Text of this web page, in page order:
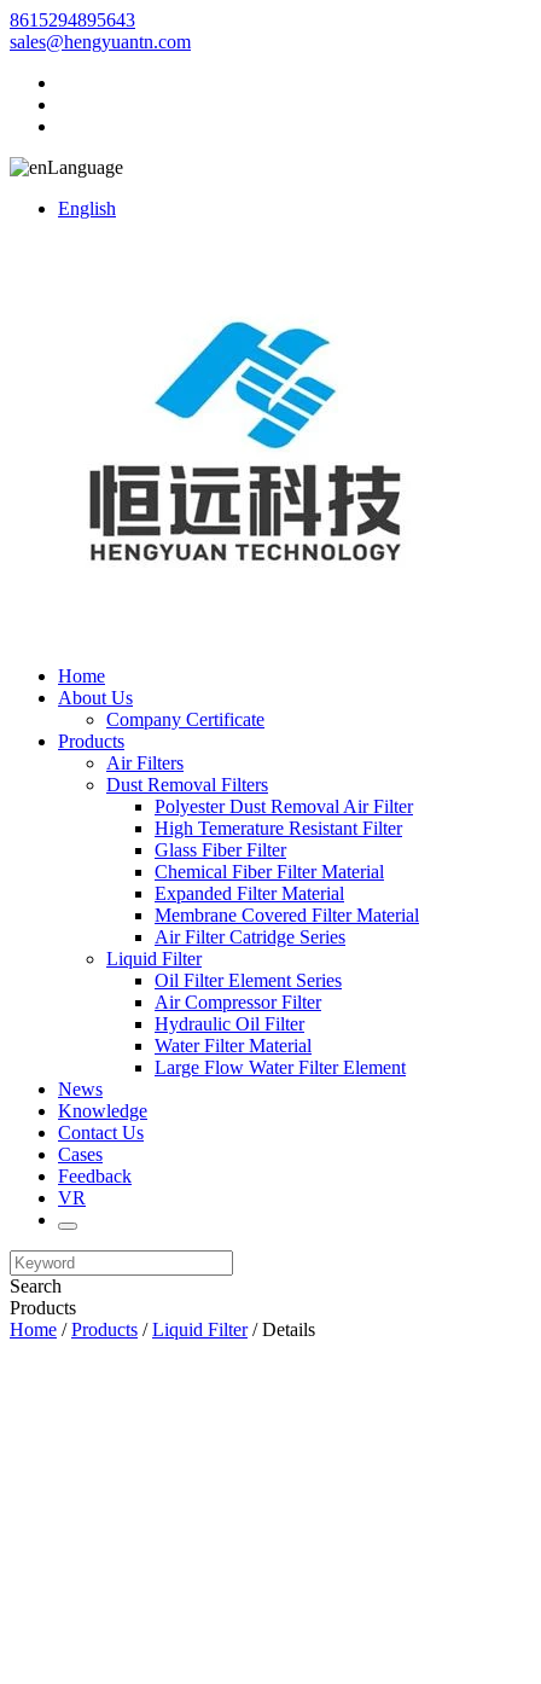
8615294895643
sales@hengyuantn.com
Language
English
Home
About Us
Company Certificate
Products
Air Filters
Dust Removal Filters
Polyester Dust Removal Air Filter
High Temerature Resistant Filter
Glass Fiber Filter
Chemical Fiber Filter Material
Expanded Filter Material
Membrane Covered Filter Material
Air Filter Catridge Series
Liquid Filter
Oil Filter Element Series
Air Compressor Filter
Hydraulic Oil Filter
Water Filter Material
Large Flow Water Filter Element
News
Knowledge
Contact Us
Cases
Feedback
VR
Search
Products
Home /Products /Liquid Filter/ Details